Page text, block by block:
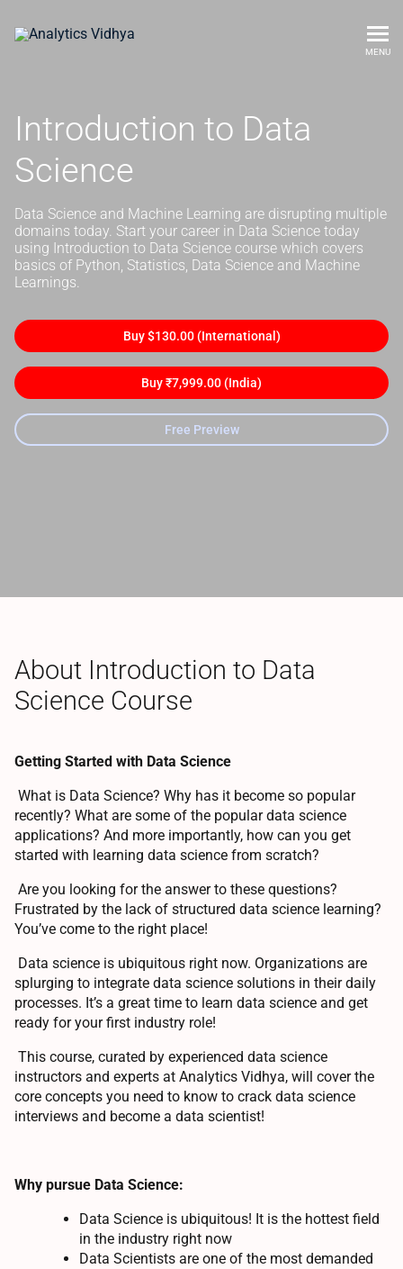
MENU
Introduction to Data
Science
Data Science and Machine Learning are disrupting multiple
domains today. Start your career in Data Science today
using Introduction to Data Science course which covers
basics of Python, Statistics, Data Science and Machine
Learnings.
Buy $130.00 (International)
Buy ₹7,999.00 (India)
Free Preview
About Introduction to Data
Science Course
Getting Started with Data Science
What is Data Science? Why has it become so popular
recently? What are some of the popular data science
applications? And more importantly, how can you get
started with learning data science from scratch?
Are you looking for the answer to these questions?
Frustrated by the lack of structured data science learning?
You’ve come to the right place!
Data science is ubiquitous right now. Organizations are
splurging to integrate data science solutions in their daily
processes. It’s a great time to learn data science and get
ready for your first industry role!
This course, curated by experienced data science
instructors and experts at Analytics Vidhya, will cover the
core concepts you need to know to crack data science
interviews and become a data scientist!
Why pursue Data Science:
Data Science is ubiquitous! It is the hottest field
in the industry right now
Data Scientists are one of the most demanded